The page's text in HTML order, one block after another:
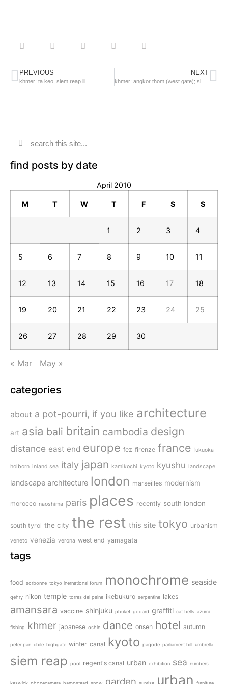
PREVIOUS
khmer: ta keo, siem reap iii
NEXT
khmer: angkor thom (west gate); siem reap
find posts by date
April 2010
M T W T F S S
1 2 3 4
5 6 7 8 9 10 11
12 13 14 15 16 17 18
19 20 21 22 23 24 25
26 27 28 29 30
« Mar May »
categories
about a pot-pourri, if you like architecture
art asia bali britain cambodia design
distance east end europe fez firenze france fukuoka
holborn inland sea italy japan kamikochi kyoto kyushu landscape
landscape architecture london marseilles modernism
morocco naoshima paris places recently south london
south tyrol the city the rest this site tokyo urbanism
veneto venezia verona west end yamagata
tags
food sorbonne tokyo inernational forum monochrome seaside
gehry nikon temple torres del paine ikebukuro serpentine lakes
amansara vaccine shinjuku phuket godard graffiti cat bells azumi
fishing khmer japanese oshin dance onsen hotel autumn
peter pan chile highgate winter canal kyoto pagode parliament hill umbrella
siem reap pool regent's canal urban exhibition sea numbers
garden urban